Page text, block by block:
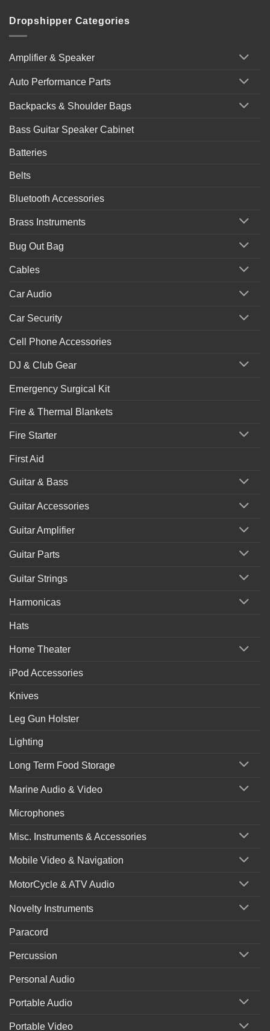
Dropshipper Categories
Amplifier & Speaker
Auto Performance Parts
Backpacks & Shoulder Bags
Bass Guitar Speaker Cabinet
Batteries
Belts
Bluetooth Accessories
Brass Instruments
Bug Out Bag
Cables
Car Audio
Car Security
Cell Phone Accessories
DJ & Club Gear
Emergency Surgical Kit
Fire & Thermal Blankets
Fire Starter
First Aid
Guitar & Bass
Guitar Accessories
Guitar Amplifier
Guitar Parts
Guitar Strings
Harmonicas
Hats
Home Theater
iPod Accessories
Knives
Leg Gun Holster
Lighting
Long Term Food Storage
Marine Audio & Video
Microphones
Misc. Instruments & Accessories
Mobile Video & Navigation
MotorCycle & ATV Audio
Novelty Instruments
Paracord
Percussion
Personal Audio
Portable Audio
Portable Video